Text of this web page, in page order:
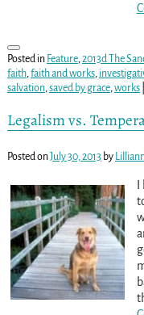
Posted in Feature,2013d The
faith,faith and works,
salvation,saved by grace,works|
Legalism vs.
Posted onJuly 30, 2013 by